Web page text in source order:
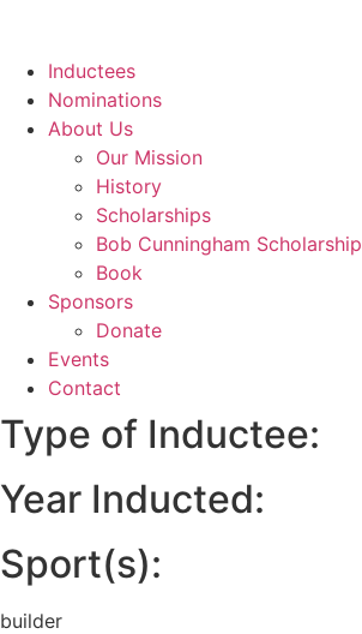
Inductees
Nominations
About Us
Our Mission
History
Scholarships
Bob Cunningham Scholarship
Book
Sponsors
Donate
Events
Contact
Type of Inductee:
Year Inducted:
Sport(s):
builder